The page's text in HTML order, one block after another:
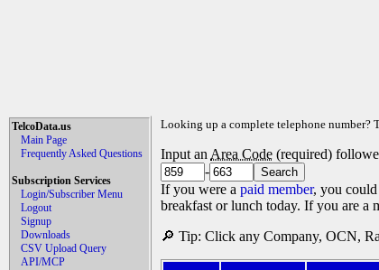
TelcoData.us
Main Page
Frequently Asked Questions
Subscription Services
Login/Subscriber Menu
Logout
Signup
Downloads
CSV Upload Query
API/MCP
Looking up a complete telephone number?
Input an Area Code (required)
-
If you were a paid member, you
breakfast or lunch today. If you are a
🔎 Tip: Click any Company, OCN,